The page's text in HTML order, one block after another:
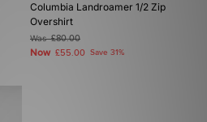
Columbia Landroamer 1/2 Zip
Overshirt
Was£80.00
Now £55.00 Save 31%